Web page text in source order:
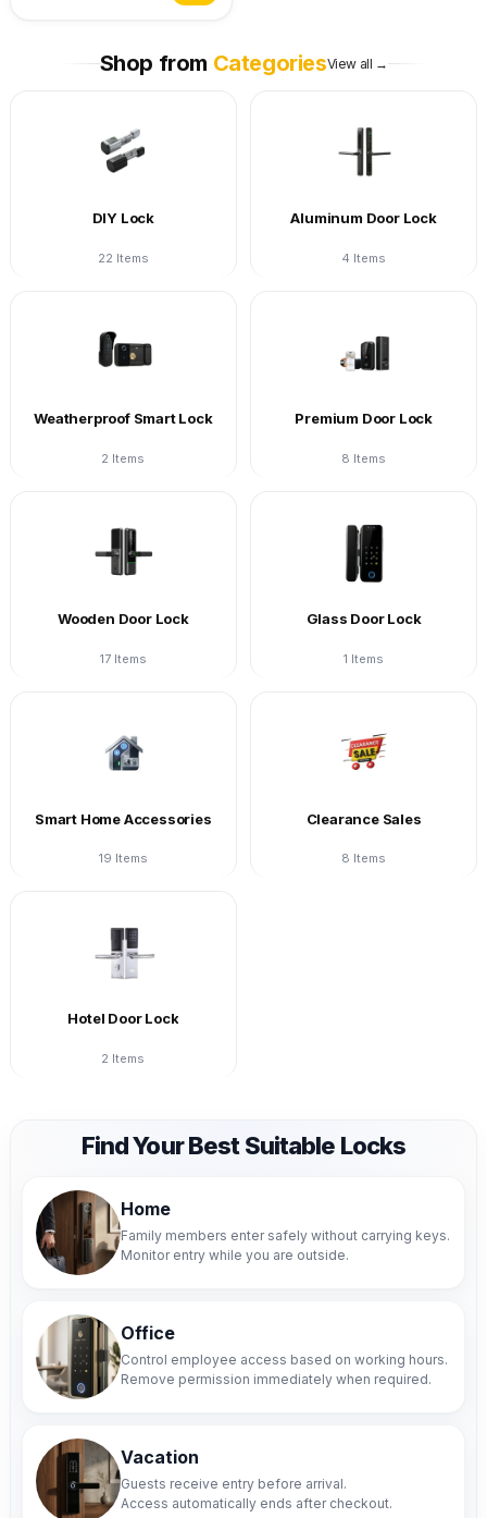
Shop from CategoriesView all →
DIY Lock
22 Items
Aluminum Door Lock
4 Items
Weatherproof Smart Lock
2 Items
Premium Door Lock
8 Items
Wooden Door Lock
17 Items
Glass Door Lock
1 Items
Smart Home Accessories
19 Items
Clearance Sales
8 Items
Hotel Door Lock
2 Items
Find Your Best Suitable Locks
Home
Family members enter safely without carrying keys.
Monitor entry while you are outside.
Office
Control employee access based on working hours.
Remove permission immediately when required.
Vacation
Guests receive entry before arrival.
Access automatically ends after checkout.